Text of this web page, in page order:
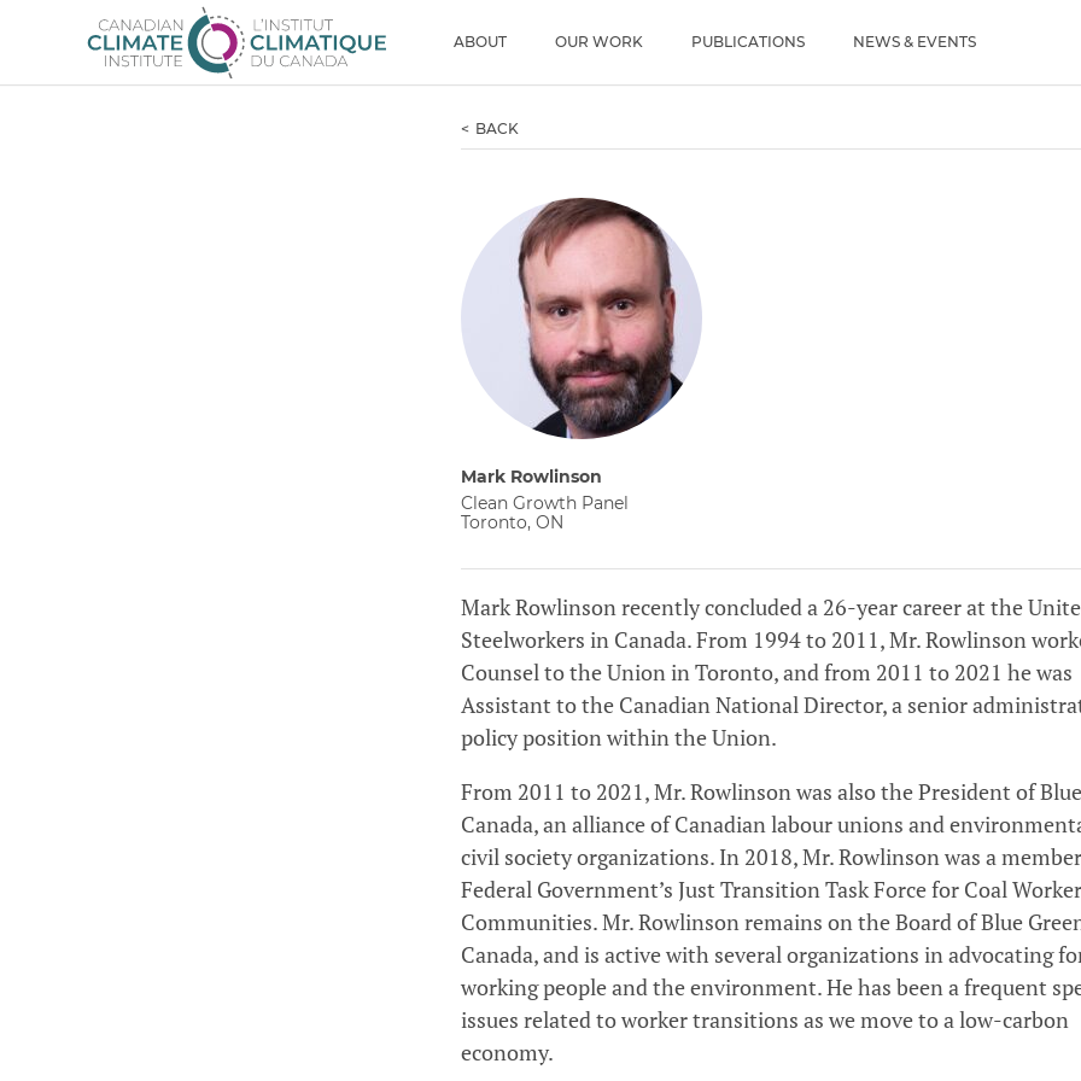
Skip to content Menu
ABOUT OUR WORK PUBLICATIONS
NEWS & EVENTS
BACK
Mark Rowlinson
Clean Growth Panel
Toronto, ON
Mark Rowlinson recently concluded a 26-year career at the
Steelworkers in Canada. From 1994 to 2011, Mr. Rowlinson
Counsel to the Union in Toronto, and from 2011 to 2021 he was
Assistant to the Canadian National Director, a senior
policy position within the Union.
From 2011 to 2021, Mr. Rowlinson was also the President of
Canada, an alliance of Canadian labour unions and
civil society organizations. In 2018, Mr. Rowlinson was a
Federal Government’s Just Transition Task Force for Coal
Communities. Mr. Rowlinson remains on the Board of Blue
Canada, and is active with several organizations in advocating
working people and the environment. He has been a frequent
issues related to worker transitions as we move to a low-carbon
economy.